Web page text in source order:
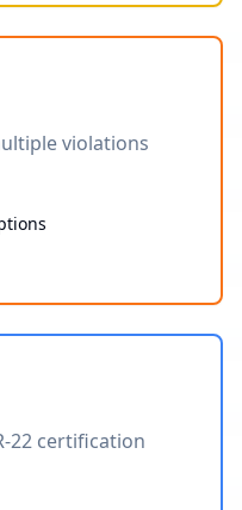
violations
22 certification